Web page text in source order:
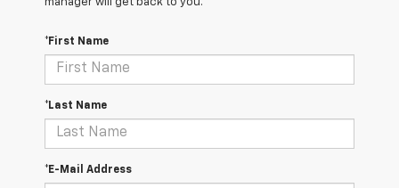
*First Name
*Last Name
*E-Mail Address